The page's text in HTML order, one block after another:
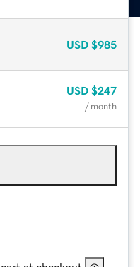
USD $985
USD $247
/ month